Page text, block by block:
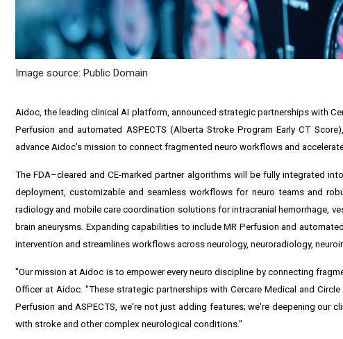
Image source: Public Domain
Aidoc, the leading clinical AI platform, announced strategic partnerships with
Perfusion and automated ASPECTS (Alberta Stroke Program Early CT
advance Aidoc's mission to connect fragmented neuro workflows and
The FDA–cleared and CE-marked partner algorithms will be fully integrated
deployment, customizable and seamless workflows for neuro teams and
radiology and mobile care coordination solutions for intracranial hemorrhage,
brain aneurysms. Expanding capabilities to include MR Perfusion and
intervention and streamlines workflows across neurology, neuroradiology,
"Our mission at Aidoc is to empower every neuro discipline by connecting
Officer at Aidoc. "These strategic partnerships with Cercare Medical and
Perfusion and ASPECTS, we're not just adding features; we're deepening
with stroke and other complex neurological conditions."